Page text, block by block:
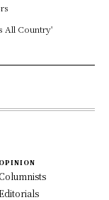
All Country'
OPINION
Columnists